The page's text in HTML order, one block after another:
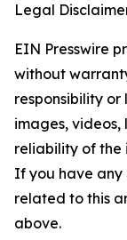
Legal
EIN Presswire
without
responsibility
images, videos,
reliability of the
If you have any
related to this
above.